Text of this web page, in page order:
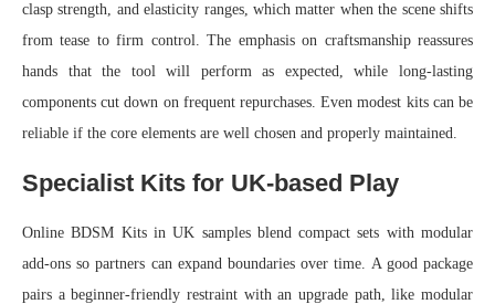
clasp strength, and elasticity ranges, which matter when the scene shifts
from tease to firm control. The emphasis on craftsmanship reassures
hands that the tool will perform as expected, while long-lasting
components cut down on frequent repurchases. Even modest kits can be
reliable if the core elements are well chosen and properly maintained.
Specialist Kits for UK-based Play
Online BDSM Kits in UK samples blend compact sets with modular
add-ons so partners can expand boundaries over time. A good package
pairs a beginner-friendly restraint with an upgrade path, like modular